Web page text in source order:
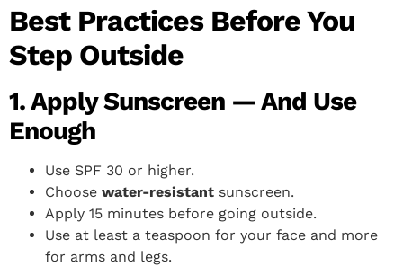
Best Practices Before You
Step Outside
1. Apply Sunscreen — And Use
Enough
Use SPF 30 or higher.
Choose water-resistant sunscreen.
Apply 15 minutes before going outside.
Use at least a teaspoon for your face and more
for arms and legs.